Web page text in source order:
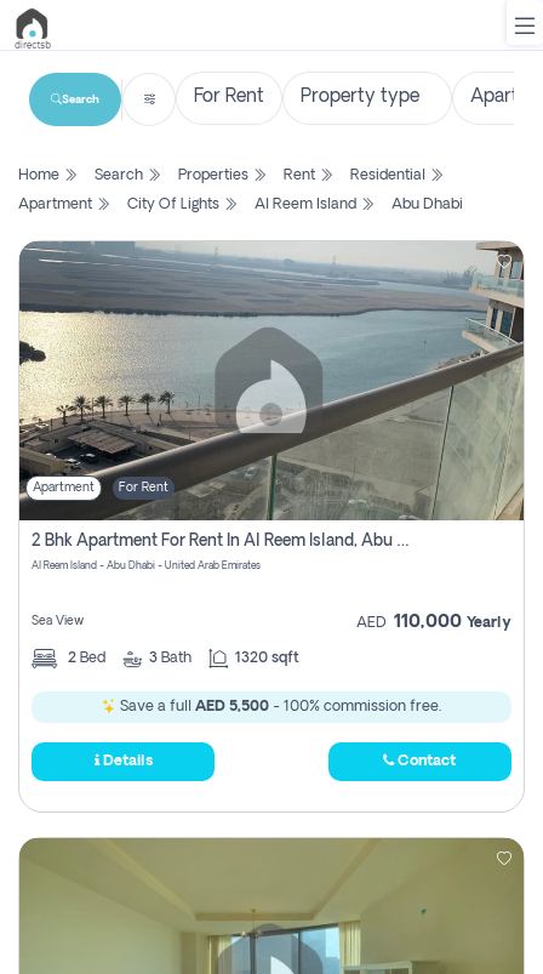
List
Search
Property
New
Projects
Contact
Us
Login
Register
Search
Home Search Properties Rent
Residential
Apartment
City Of Lights Al Reem Island Abu Dhabi
Apartment For Rent
2 Bhk Apartment For Rent In Al Reem Island, Abu Dhabi
Al Reem Island - Abu Dhabi - United Arab Emirates
Sea View AED 110,000 Yearly
2 Bed 3 Bath 1320 sqft
Save a full AED 5,500 - 100% commission free.
Details Contact